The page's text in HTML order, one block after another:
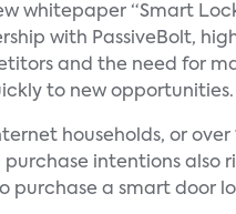
whitepaper “Smart
with PassiveBolt,
and the need for
to new opportunities.
Internet households, or
intentions also
a smart door